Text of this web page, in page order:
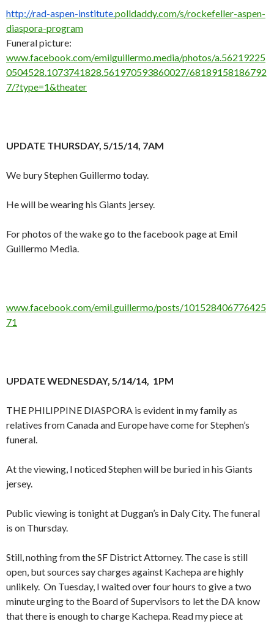
http://rad-aspen-institute.polldaddy.com/s/rockefeller-aspen-
diaspora-program
Funeral picture:
www.facebook.com/emilguillermo.media/photos/a.56219225
0504528.1073741828.561970593860027/68189158186792
7/?type=1&theater
UPDATE THURSDAY, 5/15/14, 7AM
We bury Stephen Guillermo today.
He will be wearing his Giants jersey.
For photos of the wake go to the facebook page at Emil
Guillermo Media.
www.facebook.com/emil.guillermo/posts/101528406776425
71
UPDATE WEDNESDAY, 5/14/14, 1PM
THE PHILIPPINE DIASPORA is evident in my family as
relatives from Canada and Europe have come for Stephen’s
funeral.
At the viewing, I noticed Stephen will be buried in his Giants
jersey.
Public viewing is tonight at Duggan’s in Daly City. The funeral
is on Thursday.
Still, nothing from the SF District Attorney. The case is still
open, but sources say charges against Kachepa are highly
unlikely. On Tuesday, I waited over four hours to give a two
minute urging to the Board of Supervisors to let the DA know
that there is enough to charge Kachepa. Read my piece at